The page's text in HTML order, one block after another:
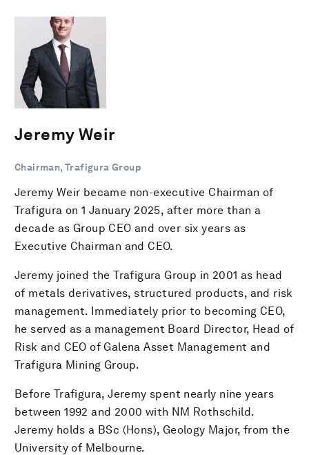
Jeremy Weir
Chairman, Trafigura Group
Jeremy Weir became non-executive Chairman of
Trafigura on 1 January 2025, after more than a
decade as Group CEO and over six years as
Executive Chairman and CEO.
Jeremy joined the Trafigura Group in 2001 as head
of metals derivatives, structured products, and risk
management. Immediately prior to becoming CEO,
he served as a management Board Director, Head of
Risk and CEO of Galena Asset Management and
Trafigura Mining Group.
Before Trafigura, Jeremy spent nearly nine years
between 1992 and 2000 with NM Rothschild.
Jeremy holds a BSc (Hons), Geology Major, from the
University of Melbourne.